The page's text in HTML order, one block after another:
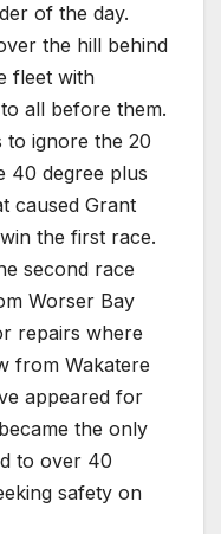
of the day.
the hill behind
fleet with
all before them.
to ignore the 20
40 degree plus
caused Grant
the first race.
second race
Worser Bay
repairs where
from Wakatere
appeared for
the only
to over 40
safety on